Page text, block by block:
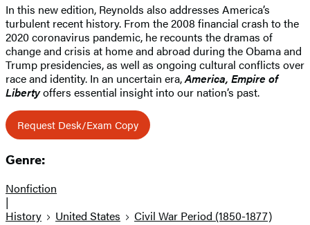
In this new edition, Reynolds also addresses America’s
turbulent recent history. From the 2008 financial crash to the
2020 coronavirus pandemic, he recounts the dramas of
change and crisis at home and abroad during the Obama and
Trump presidencies, as well as ongoing cultural conflicts over
race and identity. In an uncertain era,America, Empire of
Libertyoffers essential insight into our nation’s past.
Request Desk/Exam Copy
Genre:
Nonfiction
|
History
United States Civil War Period (1850-1877)